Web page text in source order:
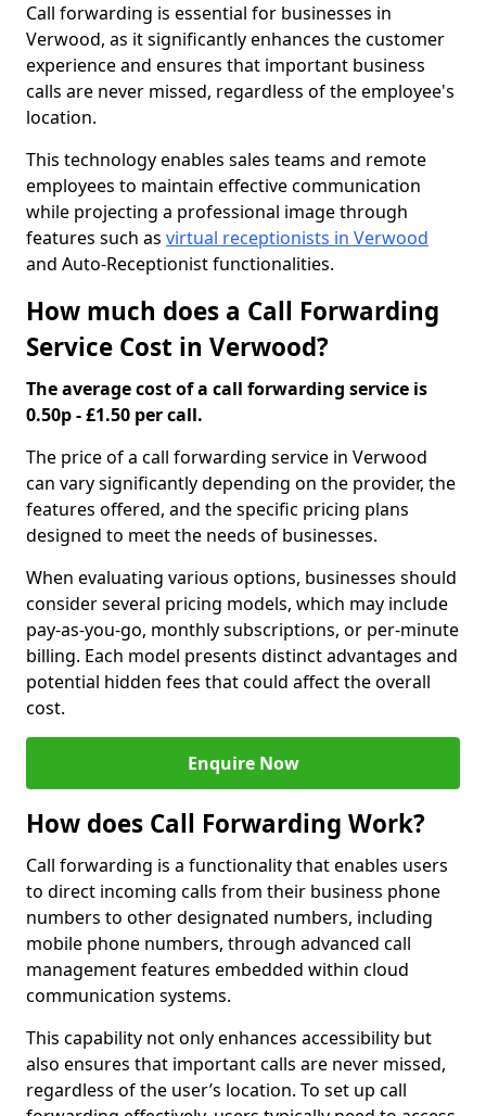
Call forwarding is essential for businesses in
Verwood, as it significantly enhances the customer
experience and ensures that important business
calls are never missed, regardless of the employee's
location.
This technology enables sales teams and remote
employees to maintain effective communication
while projecting a professional image through
features such as virtual receptionists in Verwood
and Auto-Receptionist functionalities.
How much does a Call Forwarding
Service Cost in Verwood?
The average cost of a call forwarding service is
0.50p - £1.50 per call.
The price of a call forwarding service in Verwood
can vary significantly depending on the provider, the
features offered, and the specific pricing plans
designed to meet the needs of businesses.
When evaluating various options, businesses should
consider several pricing models, which may include
pay-as-you-go, monthly subscriptions, or per-minute
billing. Each model presents distinct advantages and
potential hidden fees that could affect the overall
cost.
Enquire Now
How does Call Forwarding Work?
Call forwarding is a functionality that enables users
to direct incoming calls from their business phone
numbers to other designated numbers, including
mobile phone numbers, through advanced call
management features embedded within cloud
communication systems.
This capability not only enhances accessibility but
also ensures that important calls are never missed,
regardless of the user’s location. To set up call